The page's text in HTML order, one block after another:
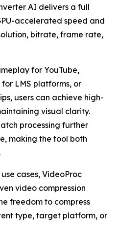
AI delivers a full
accelerated speed and
bitrate, frame rate,
for YouTube,
LMS platforms, or
users can achieve high-
visual clarity.
processing further
making the tool both
cases, VideoProc
video compression
freedom to compress
type, target platform, or